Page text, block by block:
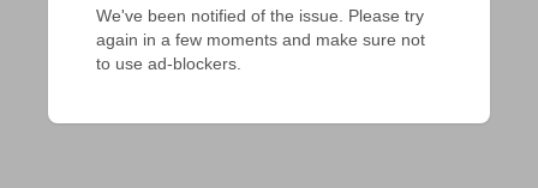
We've been notified of the issue. Please try
again in a few moments and make sure not
to use ad-blockers.